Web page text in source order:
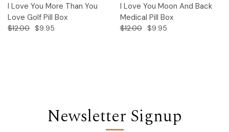
I Love You More Than You
Love Golf Pill Box
$12.00 $9.95
I Love You Moon And Back
Medical Pill Box
$12.00 $9.95
Newsletter Signup